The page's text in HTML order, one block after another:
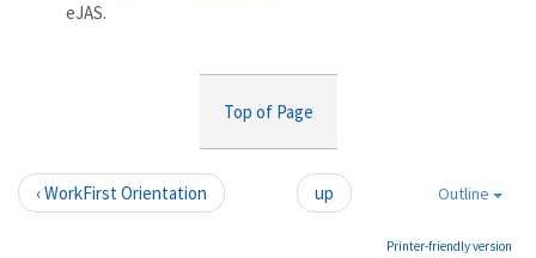
eJAS.
Top of Page
Outline
‹ WorkFirst Orientation up
Printer-friendly version